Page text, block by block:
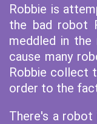
Robbie is
the bad robot
meddled in the
cause many
Robbie collect
order to the
There's a